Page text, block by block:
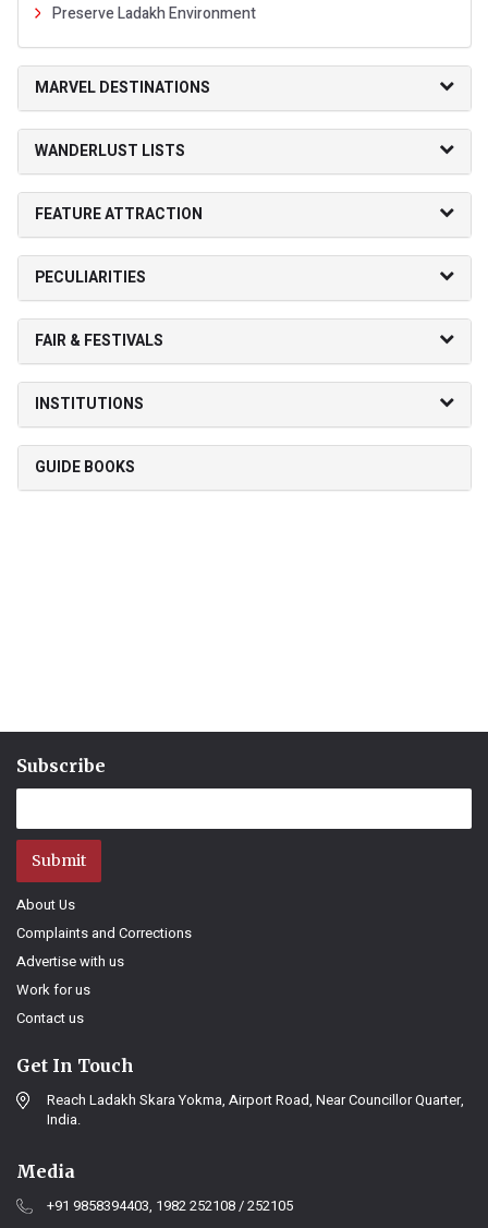
Preserve Ladakh Environment
MARVEL DESTINATIONS
WANDERLUST LISTS
FEATURE ATTRACTION
PECULIARITIES
FAIR & FESTIVALS
INSTITUTIONS
GUIDE BOOKS
Subscribe
Submit
About Us
Complaints and Corrections
Advertise with us
Work for us
Contact us
Get In Touch
Reach Ladakh Skara Yokma, Airport Road, Near Councillor Quarter,
India.
Media
+91 9858394403, 1982 252108 / 252105